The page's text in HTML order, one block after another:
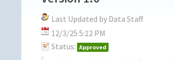
Last Updated by Data Staff
12/3/25 5:12 PM
Status: Approved